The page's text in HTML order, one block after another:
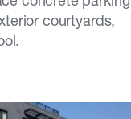
courtyards,